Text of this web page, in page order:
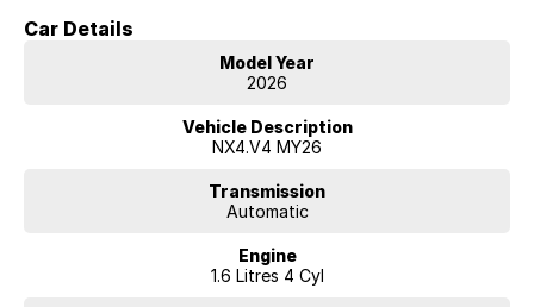
Car Details
Model Year
2026
Vehicle Description
NX4.V4 MY26
Transmission
Automatic
Engine
1.6 Litres 4 Cyl